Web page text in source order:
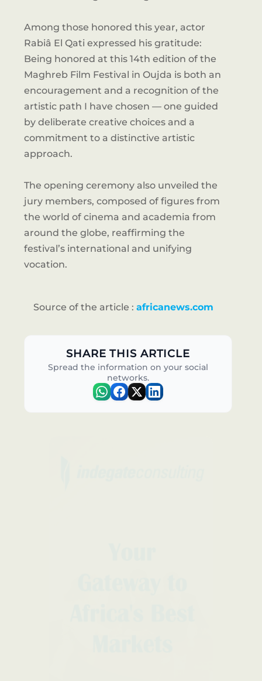
Among those honored this year, actor
Rabiâ El Qati expressed his gratitude:
Being honored at this 14th edition of the
Maghreb Film Festival in Oujda is both an
encouragement and a recognition of the
artistic path I have chosen — one guided
by deliberate creative choices and a
commitment to a distinctive artistic
approach.
The opening ceremony also unveiled the
jury members, composed of figures from
the world of cinema and academia from
around the globe, reaffirming the
festival’s international and unifying
vocation.
Source of the article : africanews.com
SHARE THIS ARTICLE
Spread the information on your social
networks.